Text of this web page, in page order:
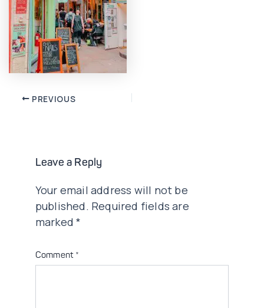
Post PREVIOUS
Leave a Reply
Your email address will not be
published. Required fields are
marked*
Comment *